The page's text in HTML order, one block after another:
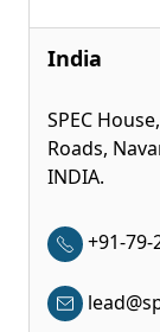
India
SPEC
Roads,
INDIA.
+91-79-